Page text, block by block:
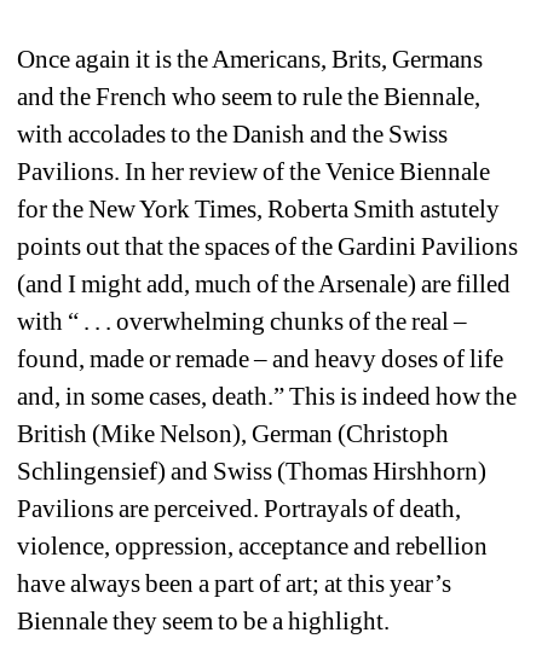
Once again it is the Americans, Brits, Germans
and the French who seem to rule the Biennale,
with accolades to the Danish and the Swiss
Pavilions. In her review of the Venice Biennale
for the New York Times, Roberta Smith astutely
points out that the spaces of the Gardini Pavilions
(and I might add, much of the Arsenale) are filled
with “ . . . overwhelming chunks of the real –
found, made or remade – and heavy doses of life
and, in some cases, death.” This is indeed how the
British (Mike Nelson), German (Christoph
Schlingensief) and Swiss (Thomas Hirshhorn)
Pavilions are perceived. Portrayals of death,
violence, oppression, acceptance and rebellion
have always been a part of art; at this year’s
Biennale they seem to be a highlight.